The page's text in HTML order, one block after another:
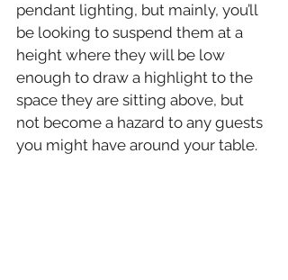
pendant lighting, but mainly, you’ll
be looking to suspend them at a
height where they will be low
enough to draw a highlight to the
space they are sitting above, but
not become a hazard to any guests
you might have around your table.